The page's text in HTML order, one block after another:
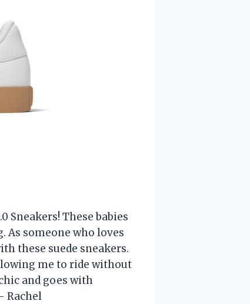
Sneakers! These babies
As someone who loves
these suede sneakers.
me to ride without
and goes with
Rachel